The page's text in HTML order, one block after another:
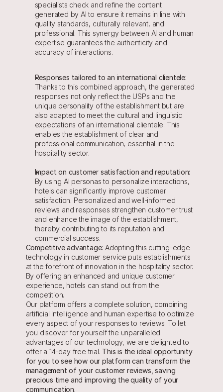
specialists check and refine the content
generated by AI to ensure it remains in line with
quality standards, culturally relevant, and
professional. This synergy between AI and human
expertise guarantees the authenticity and
accuracy of interactions.
Thanks to this combined approach, the generated
responses not only reflect the USPs and the
unique personality of the establishment but are
also adapted to meet the cultural and linguistic
expectations of an international clientele. This
enables the establishment of clear and
professional communication, essential in the
hospitality sector.
By using AI personas to personalize interactions,
hotels can significantly improve customer
satisfaction. Personalized and well-informed
reviews and responses strengthen customer trust
and enhance the image of the establishment,
thereby contributing to its reputation and
commercial success.
Competitive advantage: Adopting this cutting-edge
technology in customer service puts establishments
at the forefront of innovation in the hospitality sector.
By offering an enhanced and unique customer
experience, hotels can stand out from the
competition.
Our platform offers a complete solution, combining
artificial intelligence and human expertise to optimize
every aspect of your responses to reviews. To let
you discover for yourself the unparalleled
advantages of our technology, we are delighted to
offer a 14-day free trial. This is the ideal opportunity
for you to see how our platform can transform the
management of your customer reviews, saving
precious time and improving the quality of your
communication.